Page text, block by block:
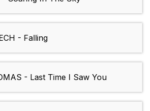
- Falling
- Last Time I Saw You